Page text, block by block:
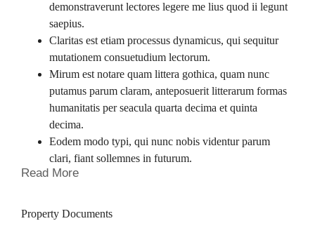
demonstraverunt lectores legere me lius quod ii legunt
saepius.
Claritas est etiam processus dynamicus, qui sequitur
mutationem consuetudium lectorum.
Mirum est notare quam littera gothica, quam nunc
putamus parum claram, anteposuerit litterarum formas
humanitatis per seacula quarta decima et quinta
decima.
Eodem modo typi, qui nunc nobis videntur parum
clari, fiant sollemnes in futurum.
Read More
Property Documents